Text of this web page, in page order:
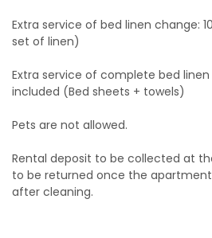
Extra service of bed linen change:
set of linen)
Extra service of complete bed linen
included (Bed sheets + towels)
Pets are not allowed.
Rental deposit to be collected at
to be returned once the
after cleaning.